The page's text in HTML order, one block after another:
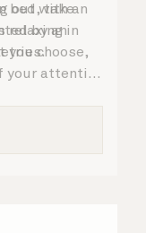
out with an
by an
bed, take
relaxing in
you choose,
your attentive
all the finer